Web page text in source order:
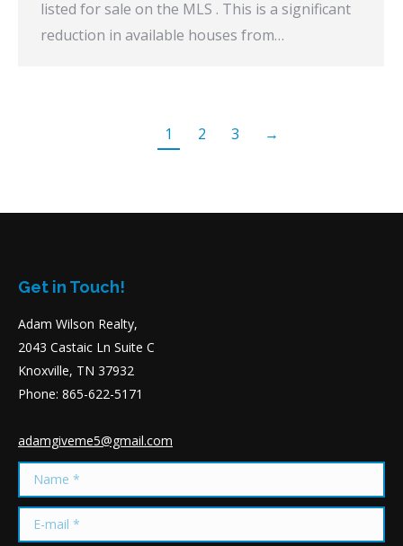
listed for sale on the MLS . This is a significant
reduction in available houses from…
1 2 3 →
Get in Touch!
Adam Wilson Realty,
2043 Castaic Ln Suite C
Knoxville, TN 37932
Phone: 865-622-5171
adamgiveme5@gmail.com
Name *
E-mail *